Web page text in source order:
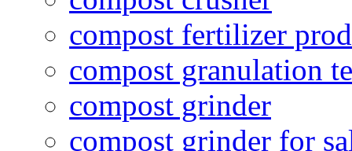
compost fertilizer
compost granulation
compost grinder
compost grinder for